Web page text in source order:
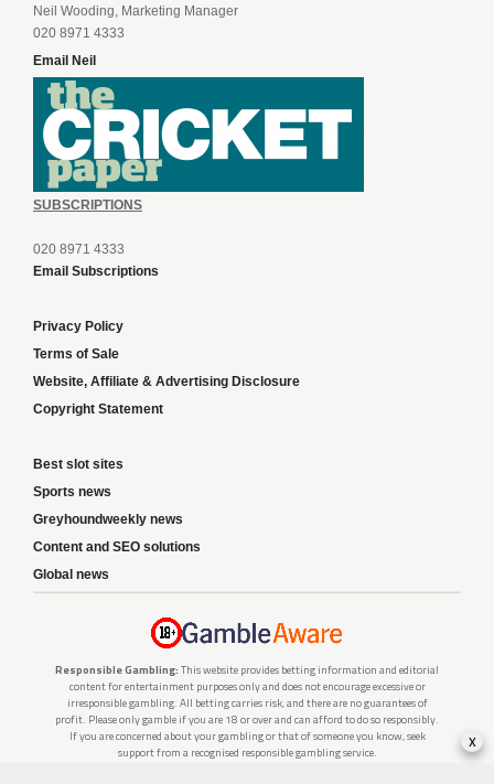
Neil Wooding, Marketing Manager
020 8971 4333
Email Neil
SUBSCRIPTIONS
020 8971 4333
Email Subscriptions
Privacy Policy
Terms of Sale
Website, Affiliate & Advertising Disclosure
Copyright Statement
Best slot sites
Sports news
Greyhoundweekly news
Content and SEO solutions
Global news
Responsible Gambling: This website provides betting information and editorial
content for entertainment purposes only and does not encourage excessive or
irresponsible gambling. All betting carries risk, and there are no guarantees of
profit. Please only gamble if you are 18 or over and can afford to do so responsibly.
If you are concerned about your gambling or that of someone you know, seek
support from a recognised responsible gambling service.
x